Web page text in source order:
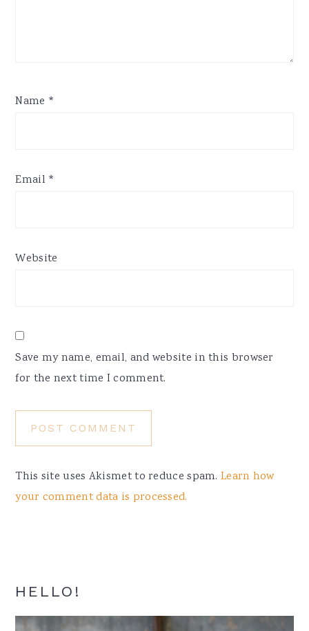
Name *
Email *
Website
Save my name, email, and website in this browser
for the next time I comment.
This site uses Akismet to reduce spam.Learn how
your comment data is processed.
Primary
Sidebar
HELLO!